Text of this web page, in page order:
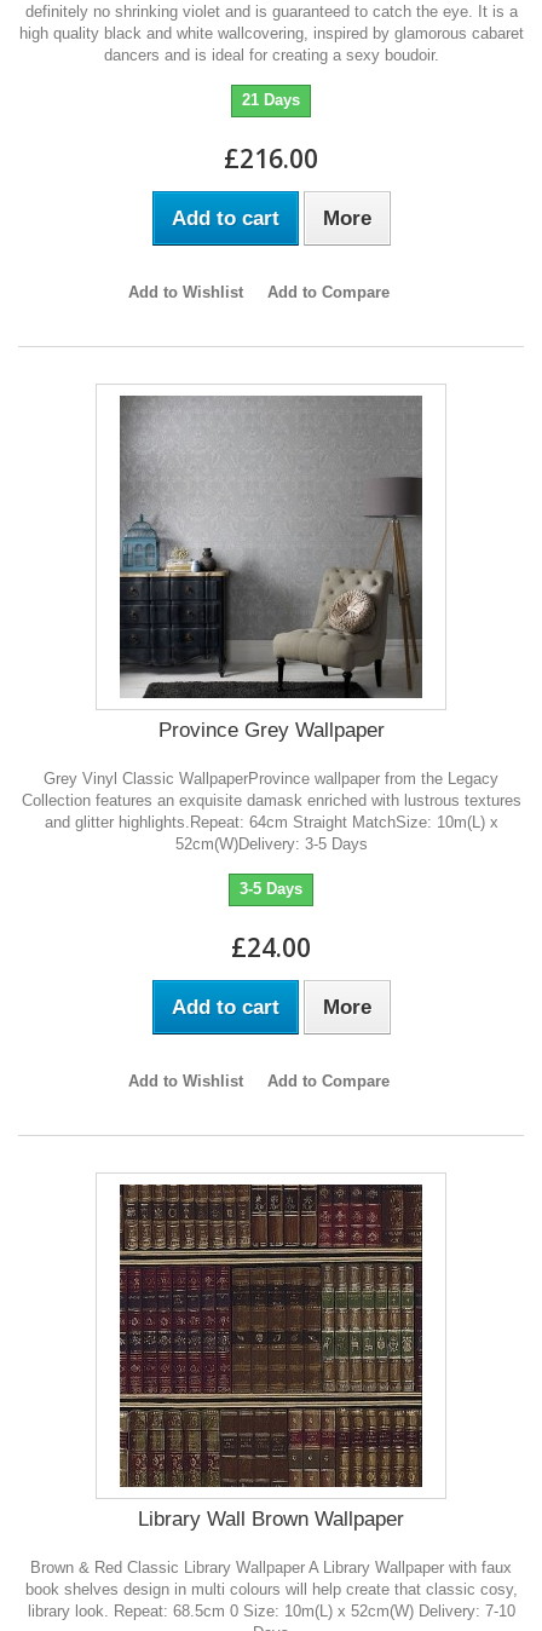
definitely no shrinking violet and is guaranteed to catch the eye. It is a
high quality black and white wallcovering, inspired by glamorous cabaret
dancers and is ideal for creating a sexy boudoir.
21 Days
£216.00
Add to cart More
Add to Wishlist Add to Compare
Province Grey Wallpaper
Grey Vinyl Classic WallpaperProvince wallpaper from the Legacy
Collection features an exquisite damask enriched with lustrous textures
and glitter highlights.Repeat: 64cm Straight MatchSize: 10m(L) x
52cm(W)Delivery: 3-5 Days
3-5 Days
£24.00
Add to cart More
Add to Wishlist Add to Compare
Library Wall Brown Wallpaper
Brown & Red Classic Library Wallpaper A Library Wallpaper with faux
book shelves design in multi colours will help create that classic cosy,
library look. Repeat: 68.5cm 0 Size: 10m(L) x 52cm(W) Delivery: 7-10